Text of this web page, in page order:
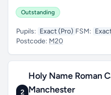
Outstanding
Pupils: Exact (Pro) FSM:
Postcode: M20
2
Holy Name Roman
Manchester